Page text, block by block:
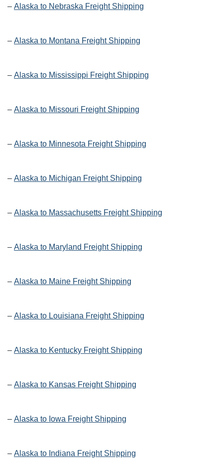
– Alaska to Nebraska Freight Shipping
– Alaska to Montana Freight Shipping
– Alaska to Mississippi Freight Shipping
– Alaska to Missouri Freight Shipping
– Alaska to Minnesota Freight Shipping
– Alaska to Michigan Freight Shipping
– Alaska to Massachusetts Freight Shipping
– Alaska to Maryland Freight Shipping
– Alaska to Maine Freight Shipping
– Alaska to Louisiana Freight Shipping
– Alaska to Kentucky Freight Shipping
– Alaska to Kansas Freight Shipping
– Alaska to Iowa Freight Shipping
– Alaska to Indiana Freight Shipping